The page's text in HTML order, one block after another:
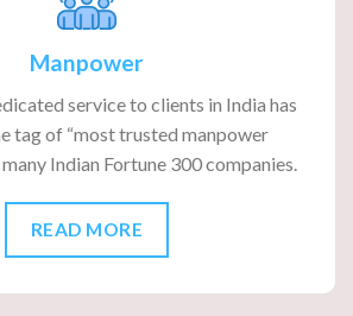
Manpower
service to clients in India has
tag of “most trusted manpower
Indian Fortune 300 companies.
READ MORE